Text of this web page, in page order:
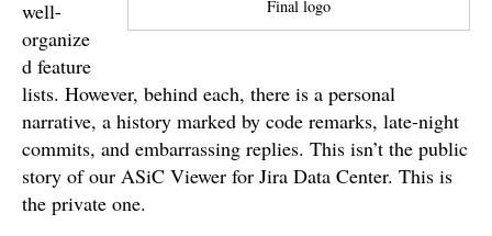
Final logo
well-
organize
d feature
lists. However, behind each, there is a personal
narrative, a history marked by code remarks, late-night
commits, and embarrassing replies. This isn’t the public
story of our ASiC Viewer for Jira Data Center. This is
the private one.